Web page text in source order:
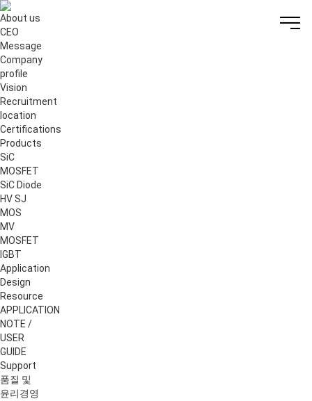
About us
CEO
Message
Company
profile
Vision
Recruitment
location
Certifications
Products
SiC
MOSFET
SiC Diode
HV SJ
MOS
MV
MOSFET
IGBT
Application
Design
Resource
APPLICATION
NOTE /
USER
GUIDE
Support
품질 및
윤리경영